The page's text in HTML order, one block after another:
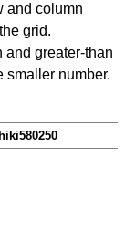
and column
grid.
and greater-than
smaller number.